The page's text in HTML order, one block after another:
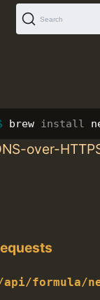
Search
brew install
over-
api/formula/